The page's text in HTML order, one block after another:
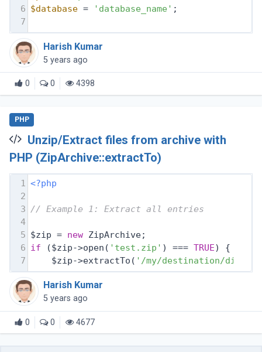
6 $database = 'database_name' ;
7
Harish Kumar
5 years ago
0 0 4398
PHP
Unzip/Extract files from archive with
PHP (ZipArchive::extractTo)
1 <?php
2
3 // Example 1: Extract all entries
4
5 $zip = new ZipArchive;
6 if ($zip->open( 'test.zip' ) === TRUE) {
7
    $zip->extractTo(
'/my/destination/dir/'
Harish Kumar
5 years ago
0 0 4677